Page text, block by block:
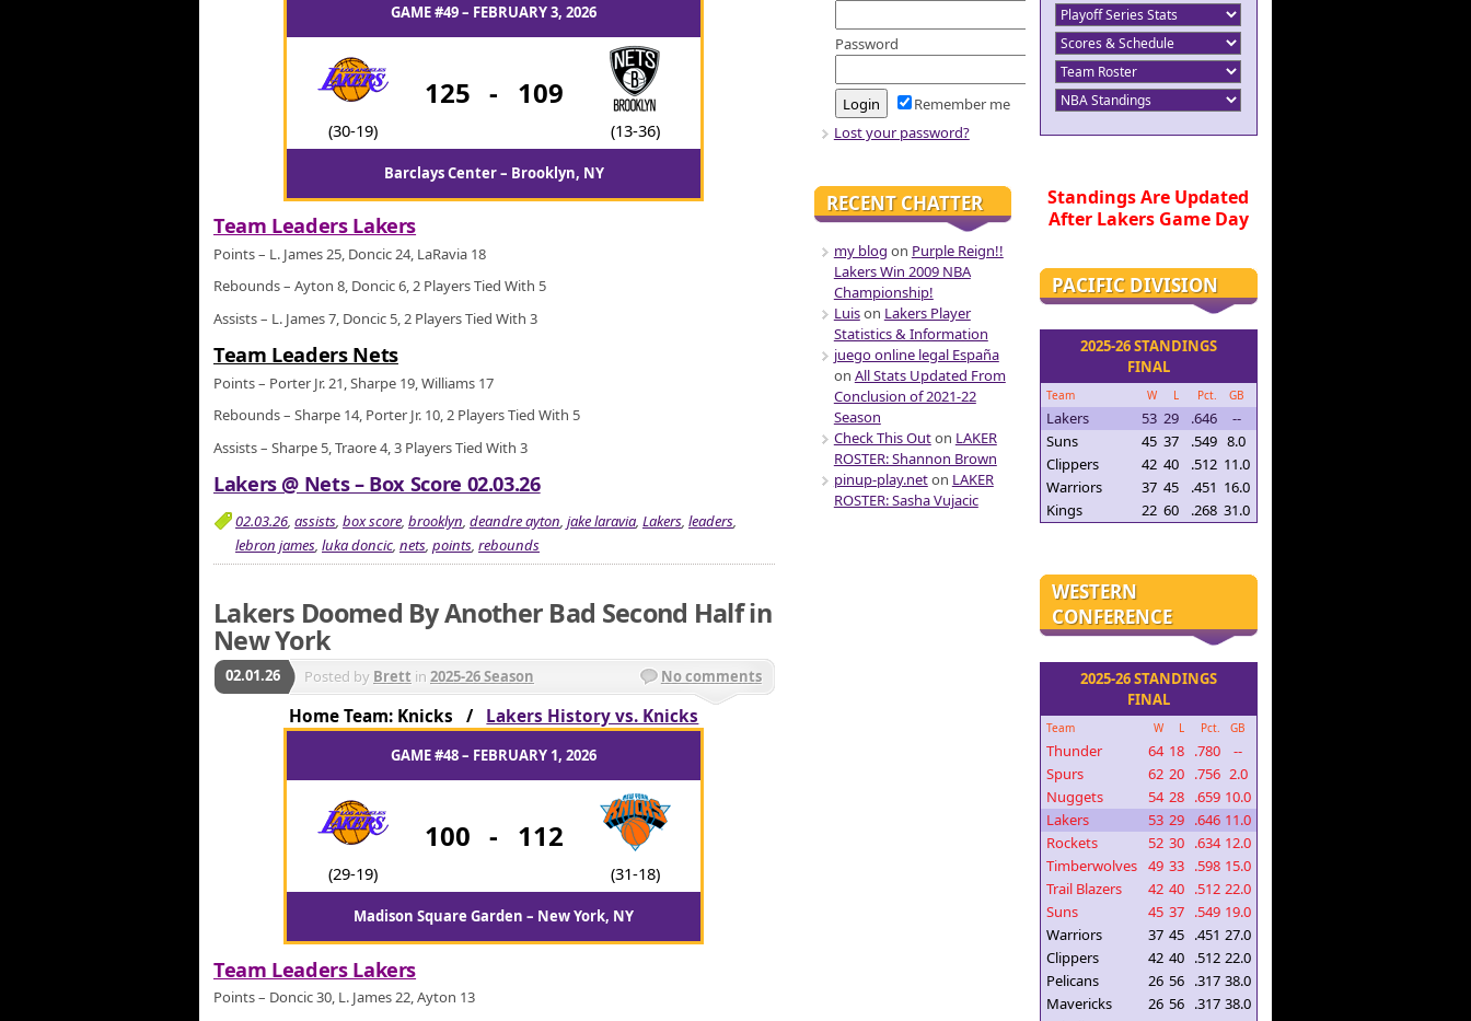
GAME #49 – FEBRUARY 3, 2026
(30-19)
125 - 109
(13-36)
Barclays Center – Brooklyn, NY
Team Leaders Lakers
Points – L. James 25, Doncic 24, LaRavia 18
Rebounds – Ayton 8, Doncic 6, 2 Players Tied With 5
Assists – L. James 7, Doncic 5, 2 Players Tied With 3
Team Leaders Nets
Points – Porter Jr. 21, Sharpe 19, Williams 17
Rebounds – Sharpe 14, Porter Jr. 10, 2 Players Tied With 5
Assists – Sharpe 5, Traore 4, 3 Players Tied With 3
Lakers @ Nets – Box Score 02.03.26
02.03.26, assists, box score, brooklyn, deandre ayton, jake laravia, Lakers, leaders,
lebron james, luka doncic, nets, points, rebounds
Lakers Doomed By Another Bad Second Half in
New York
02.01.26 Posted by Brett in 2025-26 Season No comments
Home Team: Knicks / Lakers History vs. Knicks
GAME #48 – FEBRUARY 1, 2026
(29-19)
100 - 112
(31-18)
Madison Square Garden – New York, NY
Team Leaders Lakers
Points – Doncic 30, L. James 22, Ayton 13
Password
Remember me
Lost your password?
RECENT CHATTER
my blog on Purple Reign!!
Lakers Win 2009 NBA
Championship!
Luison Lakers Player
Statistics & Information
juego online legal España
on All Stats Updated From
Conclusion of 2021-22
Season
Check This Outon LAKER
ROSTER: Shannon Brown
pinup-play.neton LAKER
ROSTER: Sasha Vujacic
Standings Are Updated
After Lakers Game Day
PACIFIC DIVISION
2025-26 STANDINGS
FINAL
Team W L Pct. GB
Lakers 53 29 .646
--
Suns
45 37 .549 8.0
Clippers
42 40 .512 11.0
Warriors
37 45 .451 16.0
Kings
22 60 .268 31.0
WESTERN
CONFERENCE
2025-26 STANDINGS
FINAL
Team W L Pct. GB
Thunder 64 18 .780
--
Spurs
62 20 .756 2.0
Nuggets
54 28 .659 10.0
Lakers
53 29 .646 11.0
Rockets
52 30 .634 12.0
Timberwolves 49 33 .598 15.0
Trail Blazers
42 40 .512 22.0
Suns
45 37 .549 19.0
Warriors
37 45 .451 27.0
Clippers
42 40 .512 22.0
Pelicans
26 56 .317 38.0
Mavericks
26 56 .317 38.0